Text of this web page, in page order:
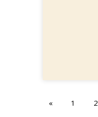
« 1 2